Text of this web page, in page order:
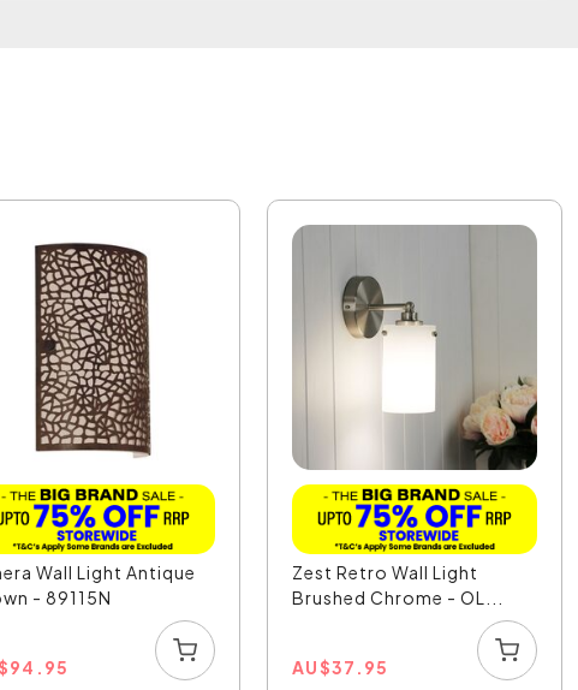
Wall Light Antique
- 89115N
94.95
Zest Retro Wall Light
Brushed Chrome - OL...
AU$37.95